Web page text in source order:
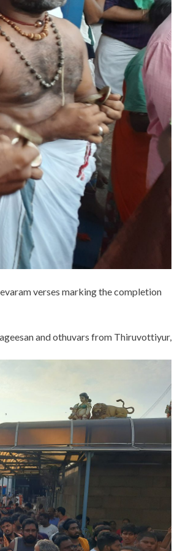
verses marking the completion
and othuvars from Thiruvottiyur,